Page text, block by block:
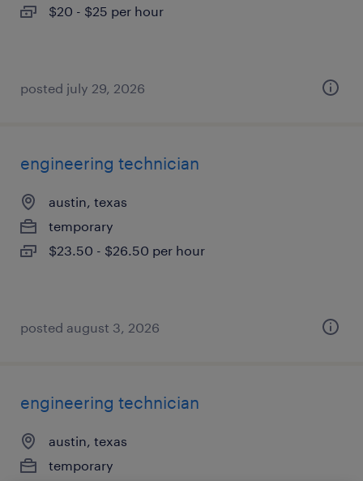
$20 - $25 per hour
posted july 29, 2026
engineering technician
austin, texas
temporary
$23.50 - $26.50 per hour
posted august 3, 2026
engineering technician
austin, texas
temporary